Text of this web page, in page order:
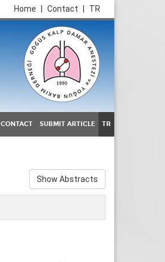
TR
Contact
Home
CONTACT SUBMIT ARTICLE TR
Show Abstracts